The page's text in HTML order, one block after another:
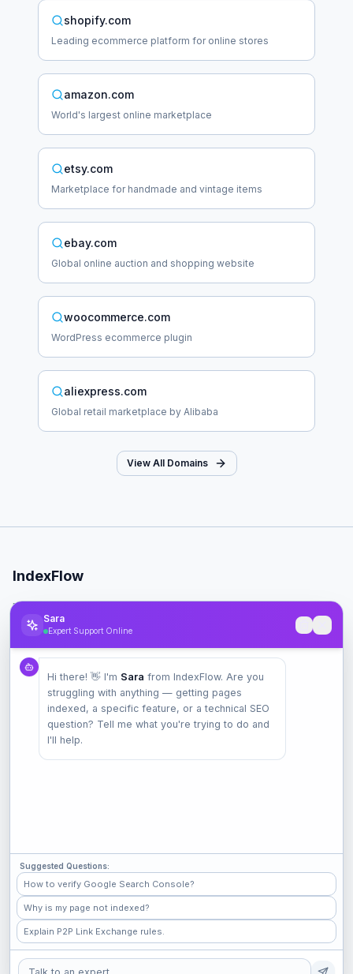
shopify.com
Leading ecommerce platform for online stores
amazon.com
World's largest online marketplace
etsy.com
Marketplace for handmade and vintage items
ebay.com
Global online auction and shopping website
woocommerce.com
WordPress ecommerce plugin
aliexpress.com
Global retail marketplace by Alibaba
View All Domains
IndexFlow
Professional SEO indexing toolkit for faster Google indexing.
Product
Pricing
Check Index
Features
Check Popular Sites
GitHub
Medium
Shopify
Sara
Expert Support Online
Hi there! 👋 I'm Sara from IndexFlow. Are you
struggling with anything — getting pages
indexed, a specific feature, or a technical SEO
question? Tell me what you're trying to do and
I'll help.
Suggested Questions:
How to verify Google Search Console?
Why is my page not indexed?
Explain P2P Link Exchange rules.